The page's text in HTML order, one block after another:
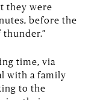
they were
before the
time, via
with a family
to the